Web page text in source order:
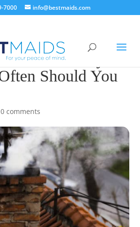
7000 info@bestmaids.com
A Chimney
Should You
0 comments